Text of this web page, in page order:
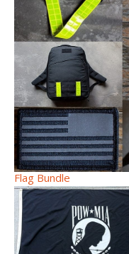
Flag Bundle